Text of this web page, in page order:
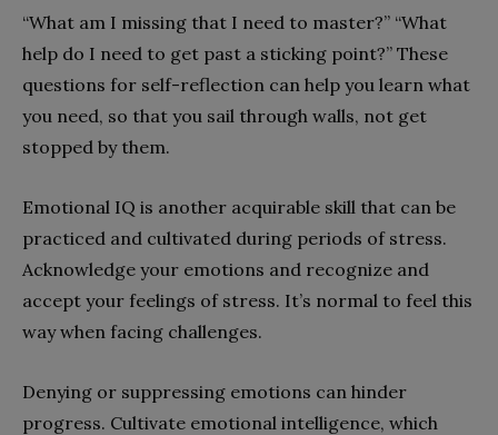
“What am I missing that I need to master?” “What
help do I need to get past a sticking point?” These
questions for self-reflection can help you learn what
you need, so that you sail through walls, not get
stopped by them.
Emotional IQ is another acquirable skill that can be
practiced and cultivated during periods of stress.
Acknowledge your emotions and recognize and
accept your feelings of stress. It’s normal to feel this
way when facing challenges.
Denying or suppressing emotions can hinder
progress. Cultivate emotional intelligence, which